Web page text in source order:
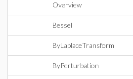
Overview
Bessel
ByLaplaceTransform
ByPerturbation